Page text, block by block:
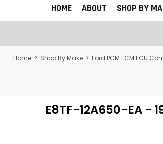
HOME ABOUT SHOP BY
Home > Shop By Make > Ford PCM ECM ECU
E8TF-12A650-EA -